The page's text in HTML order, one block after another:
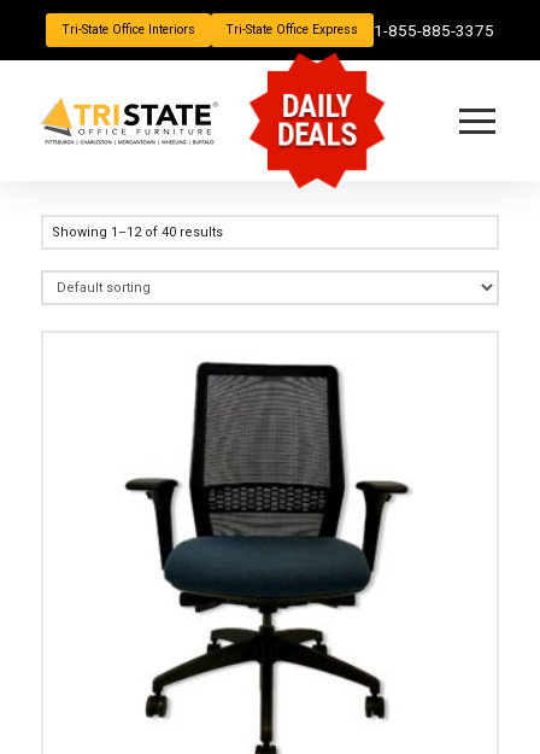
Tri-State Office Interiors Tri-State Office Express 1-855-885-3375
DAILY
DEALS
Showing 1–12 of 40 results